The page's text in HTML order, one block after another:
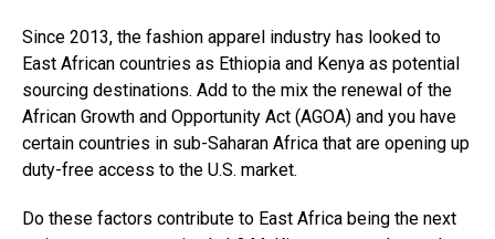
Since 2013, the fashion apparel industry has looked to
East African countries as Ethiopia and Kenya as potential
sourcing destinations. Add to the mix the renewal of the
African Growth and Opportunity Act (AGOA) and you have
certain countries in sub-Saharan Africa that are opening up
duty-free access to the U.S. market.
Do these factors contribute to East Africa being the next